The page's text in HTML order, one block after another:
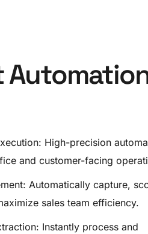
High-precision
and customer-facing
Automatically capture,
sales team efficiency.
Instantly process and